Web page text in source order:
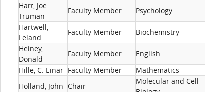
Hart, Joe
Truman
Faculty Member
Psychology
Hartwell,
Leland
Faculty Member
Biochemistry
Heiney,
Donald
Faculty Member
English
Hille, C. Einar Faculty Member
Mathematics
Holland, John Chair
Molecular and Cell